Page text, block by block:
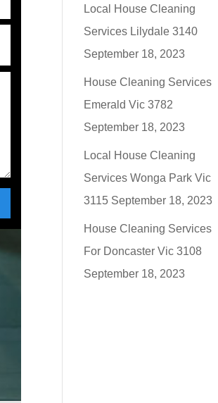
Local House Cleaning
Services Lilydale 3140
September 18, 2023
House Cleaning Services
Emerald Vic 3782
September 18, 2023
Local House Cleaning
Services Wonga Park Vic
3115 September 18, 2023
House Cleaning Services
For Doncaster Vic 3108
September 18, 2023